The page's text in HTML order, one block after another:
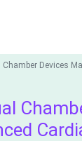
Chamber Devices